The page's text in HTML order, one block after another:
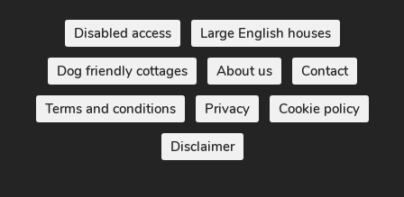
Disabled access Large English houses
Dog friendly cottages About us Contact
Terms and conditions Privacy Cookie policy
Disclaimer